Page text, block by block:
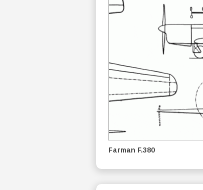
Farman F.380